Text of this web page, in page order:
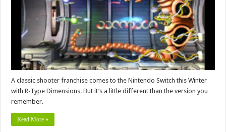
A classic shooter franchise comes to the Nintendo Switch this Winter
with R-Type Dimensions. But it’s a little different than the version you
remember.
Read More »